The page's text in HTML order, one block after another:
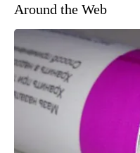
Around the Web